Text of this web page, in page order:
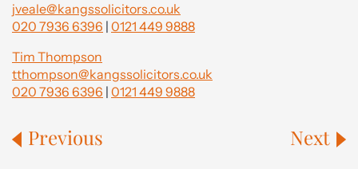
jveale@kangssolicitors.co.uk
020 7936 6396 | 0121 449 9888
Tim Thompson
tthompson@kangssolicitors.co.uk
020 7936 6396 | 0121 449 9888
Previous Next